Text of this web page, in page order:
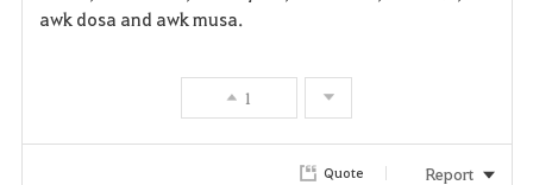
awk dosa and awk musa.
1
Quote Report